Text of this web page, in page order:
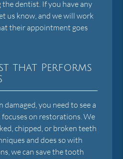
dentist. If you have any
us know, and we will work
their appointment goes
that Performs
you need to see a
on restorations. We
chipped, or broken teeth
and does so with
we can save the tooth